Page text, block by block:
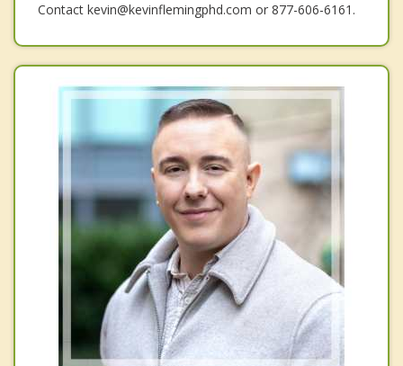
Contact kevin@kevinflemingphd.com or 877-606-6161.